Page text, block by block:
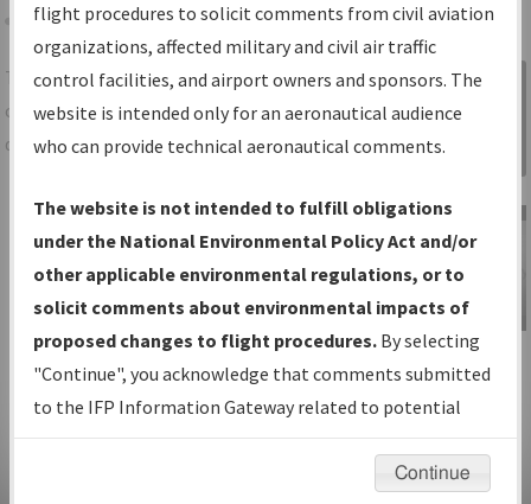
Share
TheIFPInformation Gatewayis your
centralized instrument flight procedures
data portal, providing a single-source for:
Charts— All Published Charts,
Volume, and Type*.
IFP Production Plan— Current IFPs
under Development or Amendments
with Tentative Publication Date and
Status.
IFP Coordination— All coordinated
developed/amended procedure
Sign in to
Information
Gateway
IFP Information
Gateway
Instructional Video
flight procedures to solicit comments from civil aviation
organizations, affected military and civil air traffic
control facilities, and airport owners and sponsors. The
website is intended only for an aeronautical audience
who can provide technical aeronautical comments.
The website is not intended to fulfill obligations
under the National Environmental Policy Act and/or
other applicable environmental regulations, or to
solicit comments about environmental impacts of
proposed changes to flight procedures. By selecting
"Continue", you acknowledge that comments submitted
to the IFP Information Gateway related to potential
environmental impacts will not be considered.
Continue